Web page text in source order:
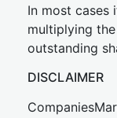
In most cases
multiplying
outstanding
DISCLAIMER